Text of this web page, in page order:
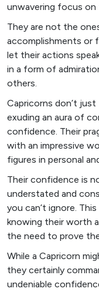
unwavering focus on
They are not the
accomplishments or
let their actions
in a form of
others.
Capricorns don’t
exuding an aura of
confidence. Their
with an impressive
figures in personal
Their confidence is
understated and
you can’t ignore.
knowing their worth
the need to prove
While a Capricorn
they certainly
undeniable